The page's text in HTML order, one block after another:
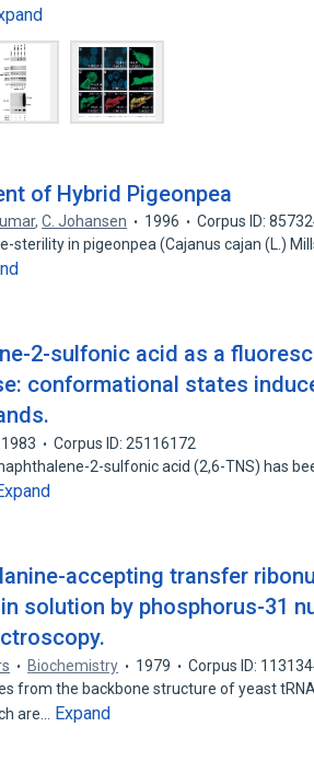
of Hybrid Pigeonpea
,C. Johansen 1996
Corpus ID:
sterility in pigeonpea (Cajanus cajan (L.)
2-sulfonic acid as a
conformational states
1983
Corpus ID: 25116172
2-sulfonic acid (2,6-TNS) has
accepting transfer
solution by phosphorus-31
Biochemistry 1979
Corpus ID:
from the backbone structure of yeast
are…
Expand